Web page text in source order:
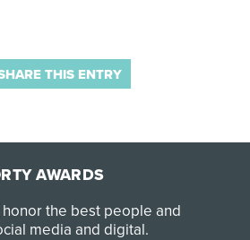
THIS ENTRY
AWARDS
the best people and
media and digital.